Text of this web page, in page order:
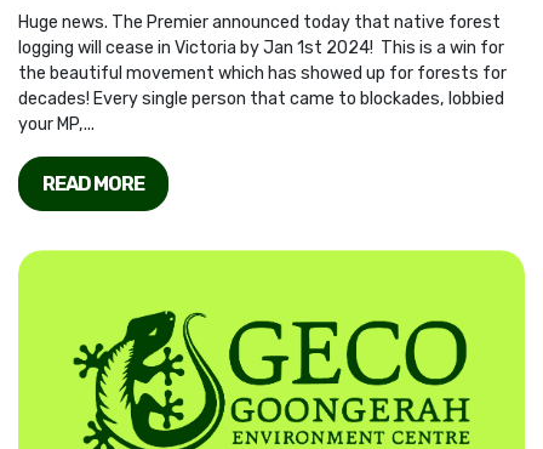
Huge news. The Premier announced today that native forest
logging will cease in Victoria by Jan 1st 2024! This is a win for
the beautiful movement which has showed up for forests for
decades! Every single person that came to blockades, lobbied
your MP,...
READ MORE